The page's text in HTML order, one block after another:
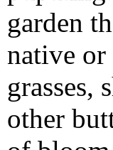
garden
native or
grasses,
other